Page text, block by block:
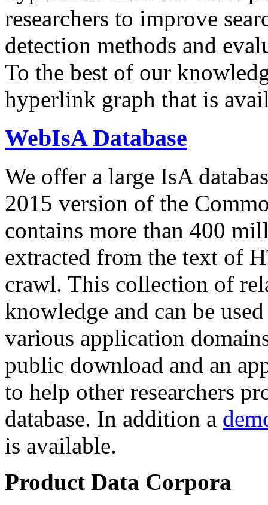
researchers to improve
detection methods and
To the best of our
hyperlink graph that is
WebIsA Database
We offer a large IsA
2015 version of the
contains more than 400
extracted from the text of
crawl. This collection of
knowledge and can be
various application
public download and an
to help other researchers
database. In addition a
is available.
Product Data Corpora